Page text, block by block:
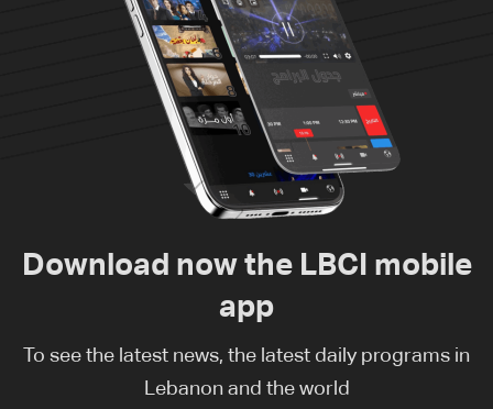
Download now the LBCI mobile
app
To see the latest news, the latest daily programs in
Lebanon and the world